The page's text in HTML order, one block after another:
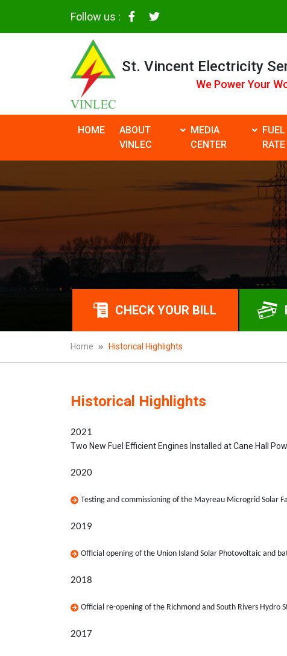
Follow us :
St. Vincent Electricity
We Power Your
HOME
ABOUT
VINLEC
MEDIA
CENTER
FUEL
RATE
CHECK YOUR BILL
Home Historical Highlights
Historical Highlights
2021
Two New Fuel Efficient Engines Installed at Cane Hall
2020
Testing and commissioning of the Mayreau Microgrid Solar
2019
Official opening of the Union Island Solar Photovoltaic and
2018
Official re-opening of the Richmond and South Rivers Hydro
2017